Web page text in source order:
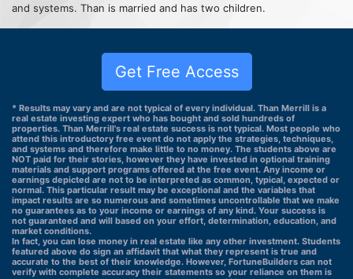
and systems. Than is married and has two children.
Get Free Access
* Results may vary and are not typical of every individual. Than Merrill is a
real estate investing expert who has bought and sold hundreds of
properties. Than Merrill's real estate success is not typical. Most people who
attend this introductory free event do not apply the strategies, techniques,
and systems and therefore make little to no money. The students above are
NOT paid for their stories, however they have invested in optional training
materials and support programs offered at the free event. Any income or
earnings depicted are not to be interpreted as common, typical, expected or
normal. This particular result may be exceptional and the variables that
impact results are so numerous and sometimes uncontrollable that we make
no guarantees as to your income or earnings of any kind. Your success is
not guaranteed and will based on your effort, determination, education, and
market conditions.
In fact, you can lose money in real estate like any other investment. Students
featured above do sign an affidavit that what they represent is true and
accurate to the best of their knowledge. However, FortuneBuilders can not
verify with complete accuracy their statements so your reliance on them is